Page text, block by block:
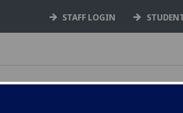
STAFF LOGIN